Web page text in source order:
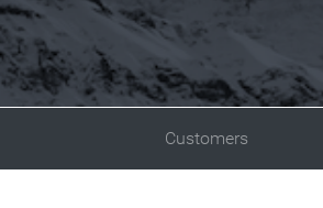
Customers